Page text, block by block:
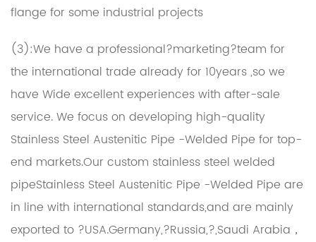
flange for some industrial projects
(3):We have a professional?marketing?team for
the international trade already for 10years ,so we
have Wide excellent experiences with after-sale
service. We focus on developing high-quality
Stainless Steel Austenitic Pipe -Welded Pipe for top-
end markets.Our custom stainless steel welded
pipeStainless Steel Austenitic Pipe -Welded Pipe are
in line with international standards,and are mainly
exported to ?USA.Germany,?Russia,?,Saudi Arabia，